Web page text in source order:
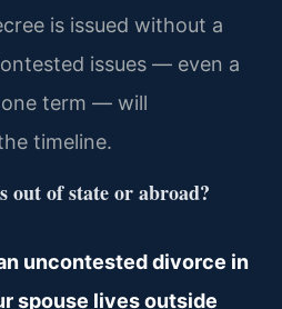
is issued without a
issues — even a
term — will
timeline.
out of state or abroad?
uncontested divorce in
spouse lives outside